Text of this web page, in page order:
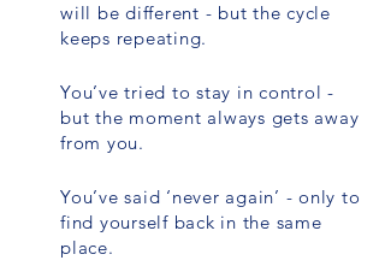
will be different - but the cycle
keeps repeating.
You’ve tried to stay in control -
but the moment always gets away
from you.
You’ve said ‘never again’ - only to
find yourself back in the same
place.